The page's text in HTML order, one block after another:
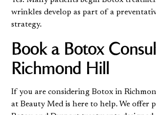
wrinkles develop as part of a
strategy.
Book a Botox
Richmond Hill
If you are considering Botox in
at Beauty Med is here to help. We offer